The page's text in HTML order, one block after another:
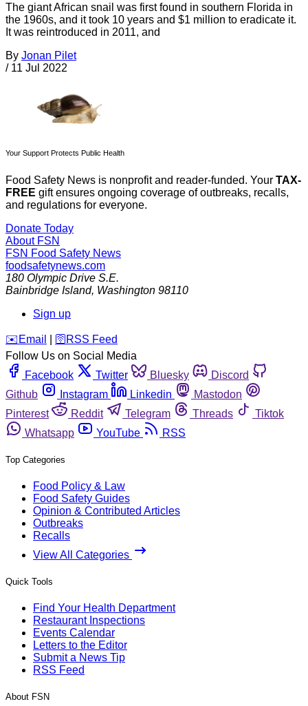
The giant African snail was first found in southern Florida in
the 1960s, and it took 10 years and $1 million to eradicate it.
It was reintroduced in 2011, and
By Jonan Pilet
/ 11 Jul 2022
Your Support Protects Public Health
Food Safety News is nonprofit and reader-funded. Your TAX-
FREE gift ensures ongoing coverage of outbreaks, recalls,
and regulations for everyone.
Donate Today
About FSN
FSN Food Safety News
foodsafetynews.com
180 Olympic Drive S.E.
Bainbridge Island, Washington 98110
Sign up
️✉️ Email 🛜 RSS Feed
Follow Us on Social Media
Facebook
Twitter Bluesky
Discord
Github
Instagram Linkedin
Mastodon
Pinterest
Reddit Telegram Threads
Tiktok
Whatsapp
YouTube RSS
Top Categories
Food Policy & Law
Food Safety Guides
Opinion & Contributed Articles
Outbreaks
Recalls
View All Categories
Quick Tools
Find Your Health Department
Restaurant Inspections
Events Calendar
Letters to the Editor
Submit a News Tip
RSS Feed
About FSN